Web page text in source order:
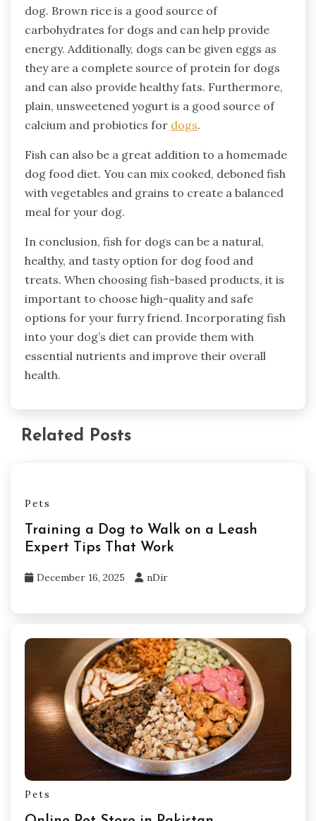
dog. Brown rice is a good source of
carbohydrates for dogs and can help provide
energy. Additionally, dogs can be given eggs as
they are a complete source of protein for dogs
and can also provide healthy fats. Furthermore,
plain, unsweetened yogurt is a good source of
calcium and probiotics for dogs.
Fish can also be a great addition to a homemade
dog food diet. You can mix cooked, deboned fish
with vegetables and grains to create a balanced
meal for your dog.
In conclusion, fish for dogs can be a natural,
healthy, and tasty option for dog food and
treats. When choosing fish-based products, it is
important to choose high-quality and safe
options for your furry friend. Incorporating fish
into your dog’s diet can provide them with
essential nutrients and improve their overall
health.
Related Posts
Pets
Training a Dog to Walk on a Leash
Expert Tips That Work
December 16, 2025 nDir
Pets